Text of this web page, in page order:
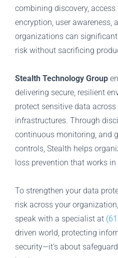
combining discovery, access
encryption, user awareness,
organizations can
risk without sacrificing
Stealth Technology Group
delivering secure, resilient
protect sensitive data
infrastructures. Through
continuous monitoring, and
controls, Stealth helps
loss prevention that works
To strengthen your data
risk across your organization,
speak with a specialist at
driven world, protecting
security—it’s about